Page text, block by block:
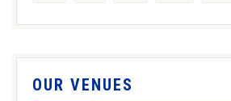
OUR VENUES